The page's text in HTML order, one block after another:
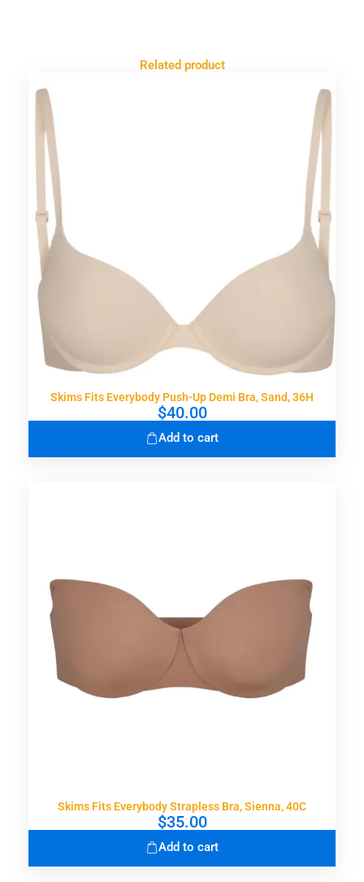
Related product
Skims Fits Everybody Push-Up Demi Bra, Sand, 36H
$40.00
Add to cart
Skims Fits Everybody Strapless Bra, Sienna, 40C
$35.00
Add to cart